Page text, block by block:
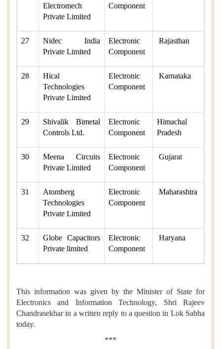
Electromech
Private Limited
Component
27
Nidec India
Private Limited
Electronic
Component
Rajasthan
28
Hical
Technologies
Private Limited
Electronic
Component
Karnataka
29
Shivalik Bimetal
Controls Ltd.
Electronic
Component
Himachal
Pradesh
30
Meena Circuits
Private Limited
Electronic
Component
Gujarat
31
Atomberg
Technologies
Private Limited
Electronic
Component
Maharashtra
32
Globe Capacitors
Private limited
Electronic
Component
Haryana
This information was given by the Minister of State for
Electronics and Information Technology, Shri Rajeev
Chandrasekhar in a written reply to a question in Lok Sabha
today.
***